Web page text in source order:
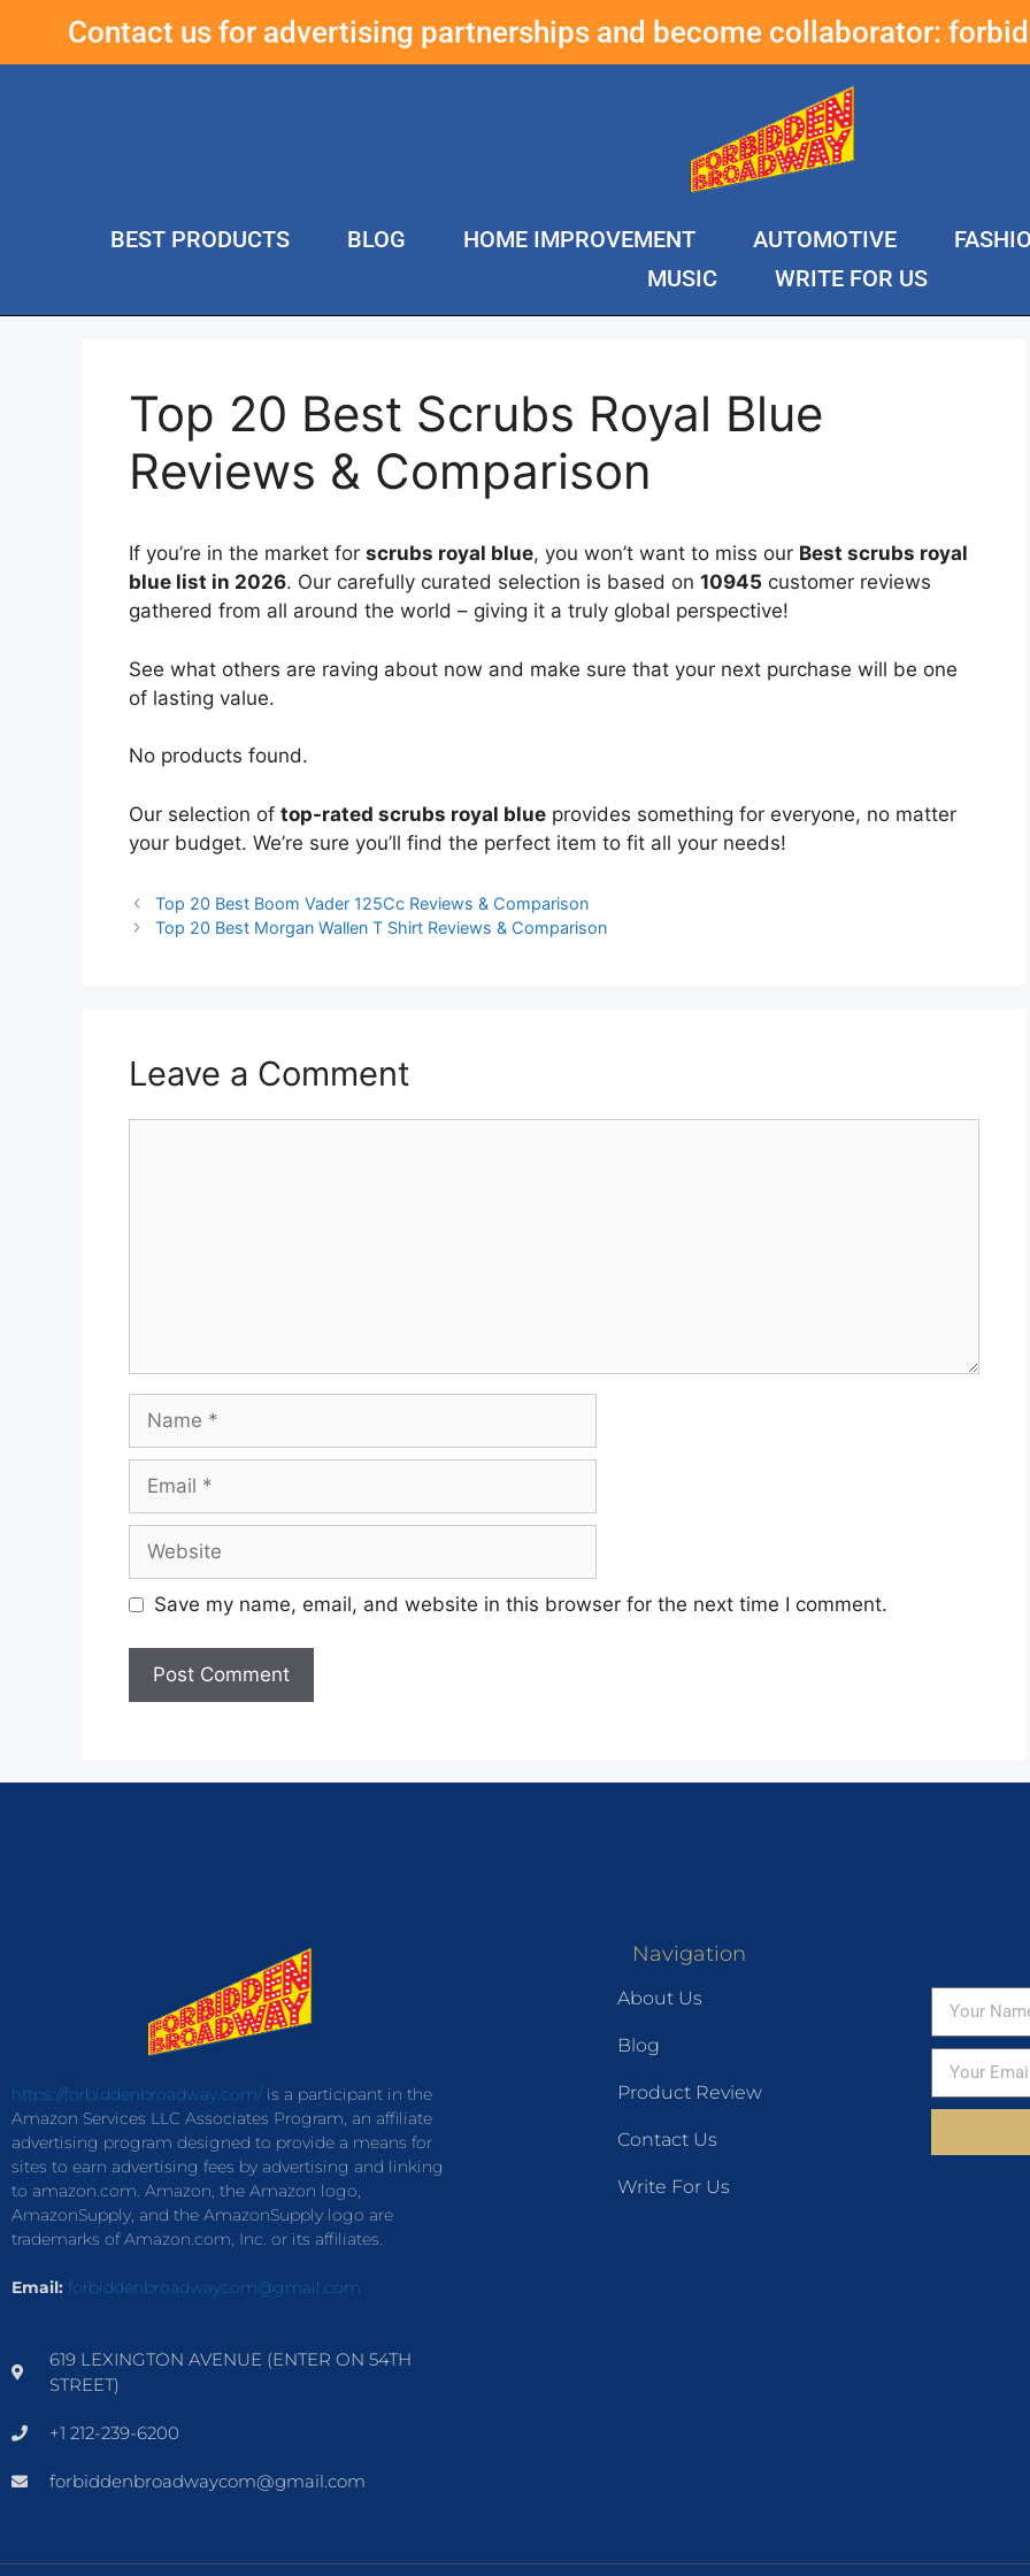
Contact us for advertising partnerships and become collaborator:
BEST PRODUCTS BLOG HOME IMPROVEMENT AUTOMOTIVE
MUSIC
WRITE FOR US
Top 20 Best Scrubs Royal Blue
Reviews & Comparison
If you’re in the market for scrubs royal blue, you won’t want to miss our Best scrubs royal
blue list in 2026. Our carefully curated selection is based on 10945 customer reviews
gathered from all around the world – giving it a truly global perspective!
See what others are raving about now and make sure that your next purchase will be one
of lasting value.
No products found.
Our selection of top-rated scrubs royal blue provides something for everyone, no matter
your budget. We’re sure you’ll find the perfect item to fit all your needs!
Top 20 Best Boom Vader 125Cc Reviews & Comparison
Top 20 Best Morgan Wallen T Shirt Reviews & Comparison
Leave a Comment
Save my name, email, and website in this browser for the next time I comment.
https://forbiddenbroadway.com/is a participant in the
Amazon Services LLC Associates Program, an affiliate
advertising program designed to provide a means for
sites to earn advertising fees by advertising and linking
to amazon.com. Amazon, the Amazon logo,
AmazonSupply, and the AmazonSupply logo are
trademarks of Amazon.com, Inc. or its affiliates.
Email: forbiddenbroadwaycom@gmail.com
619 LEXINGTON AVENUE (ENTER ON 54TH
STREET)
+1 212-239-6200
forbiddenbroadwaycom@gmail.com
Navigation
About Us
Blog
Product Review
Contact Us
Write For Us